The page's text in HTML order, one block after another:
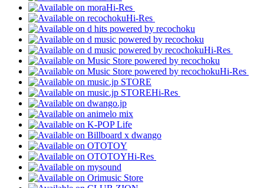
Hi-Res
Hi-Res
Hi-Res
Hi-Res
Hi-Res
Hi-Res